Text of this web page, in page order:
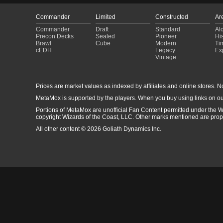
Commander
Commander
Precon Decks
Brawl
cEDH
Limited
Draft
Sealed
Cube
Constructed
Standard
Pioneer
Modern
Legacy
Vintage
Prices are market values as indexed by affiliates and online stores.
MetaMox is supported by the players. When you buy using links on
Portions of MetaMox are unofficial Fan Content permitted under the
copyright Wizards of the Coast, LLC. Other marks mentioned are
All other content © 2026 Goliath Dynamics Inc.